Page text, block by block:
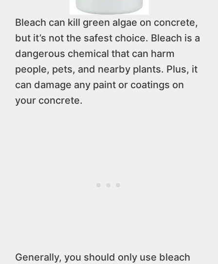
Bleach can kill green algae on concrete,
but it’s not the safest choice. Bleach is a
dangerous chemical that can harm
people, pets, and nearby plants. Plus, it
can damage any paint or coatings on
your concrete.
Generally, you should only use bleach